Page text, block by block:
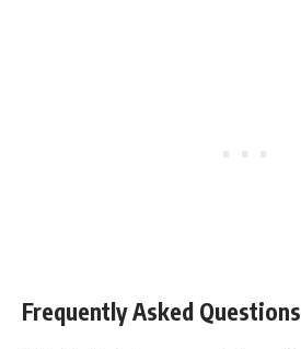
Frequently Asked Questions